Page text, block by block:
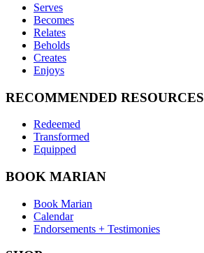
Serves
Becomes
Relates
Beholds
Creates
Enjoys
RECOMMENDED RESOURCES
Redeemed
Transformed
Equipped
BOOK MARIAN
Book Marian
Calendar
Endorsements + Testimonies